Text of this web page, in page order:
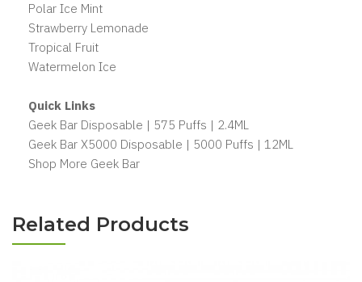
Polar Ice Mint
Strawberry Lemonade
Tropical Fruit
Watermelon Ice
Quick Links
Geek Bar Disposable | 575 Puffs | 2.4ML
Geek Bar X5000 Disposable | 5000 Puffs | 12ML
Shop More Geek Bar
Related Products